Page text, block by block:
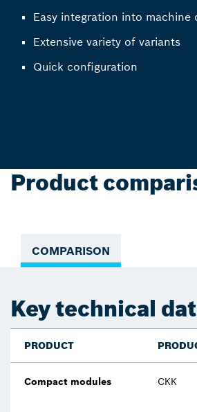
Easy integration into machine
Extensive variety of variants
Quick configuration
Product
COMPARISON
Key technical
PRODUCT
Compact modules CKK